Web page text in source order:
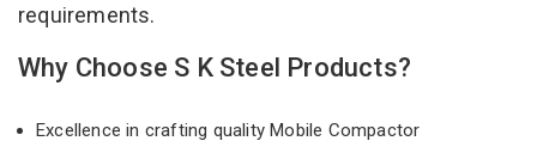
requirements.
Why Choose S K Steel Products?
Excellence in crafting quality Mobile Compactor